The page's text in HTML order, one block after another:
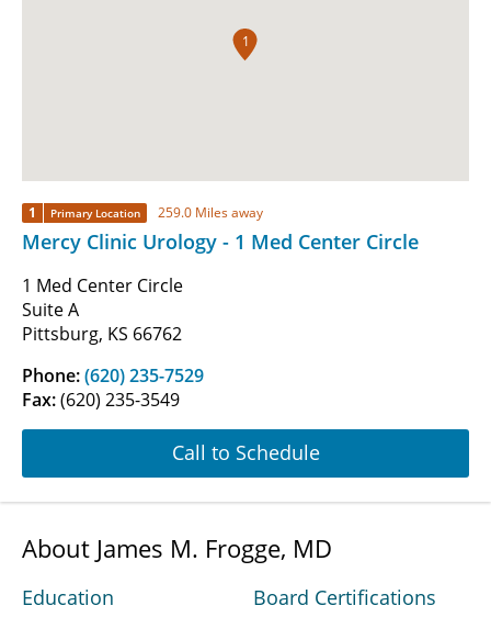
1
1 Primary Location 259.0 Miles away
Mercy Clinic Urology - 1 Med Center Circle
1 Med Center Circle
Suite A
Pittsburg, KS 66762
Phone:(620) 235-7529
Fax:(620) 235-3549
Call to Schedule
About James M. Frogge, MD
Education Board Certifications